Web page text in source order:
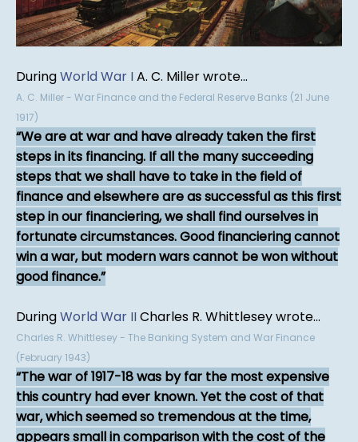
DuringWorld War IA. C. Miller wrote...
A. C. Miller - War Finance and the Federal Reserve Banks (21 June
1917)
We are at war and have already taken the first
steps in its financing. If all the many succeeding
steps that we shall have to take in the field of
finance and elsewhere are as successful as this first
step in our financiering, we shall find ourselves in
fortunate circumstances. Good financiering cannot
win a war, but modern wars cannot be won without
good finance.
DuringWorld War IICharles R. Whittlesey wrote...
Charles R. Whittlesey - The Banking System and War Finance
(February 1943)
The war of 1917-18 was by far the most expensive
this country had ever known. Yet the cost of that
war, which seemed so tremendous at the time,
appears small in comparison with the cost of the